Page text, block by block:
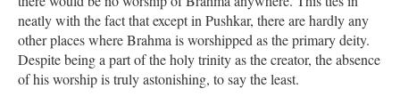
neatly with the fact that except in Pushkar, there are hardly any
other places where Brahma is worshipped as the primary deity.
Despite being a part of the holy trinity as the creator, the absence
of his worship is truly astonishing, to say the least.